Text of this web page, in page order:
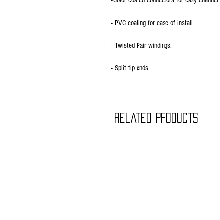
- PVC coating for ease of install.
- Twisted Pair windings.
- Split tip ends
Related Products